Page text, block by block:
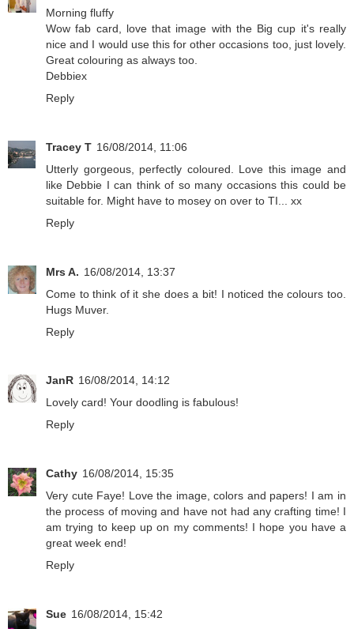
Morning fluffy
Wow fab card, love that image with the Big cup it's really
nice and I would use this for other occasions too, just lovely.
Great colouring as always too.
Debbiex
Reply
Tracey T 16/08/2014, 11:06
Utterly gorgeous, perfectly coloured. Love this image and
like Debbie I can think of so many occasions this could be
suitable for. Might have to mosey on over to TI... xx
Reply
Mrs A. 16/08/2014, 13:37
Come to think of it she does a bit! I noticed the colours too.
Hugs Muver.
Reply
JanR 16/08/2014, 14:12
Lovely card! Your doodling is fabulous!
Reply
Cathy 16/08/2014, 15:35
Very cute Faye! Love the image, colors and papers! I am in
the process of moving and have not had any crafting time! I
am trying to keep up on my comments! I hope you have a
great week end!
Reply
Sue 16/08/2014, 15:42